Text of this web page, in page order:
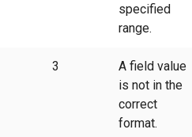
specified
range.
3
A field value
is not in the
correct
format.